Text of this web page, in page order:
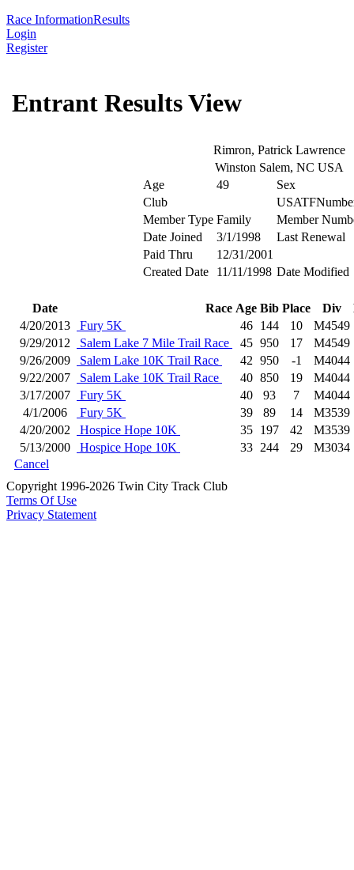
Race InformationResults
Login
Register
Entrant Results View
Rimron, Patrick Lawrence
Winston Salem, NC USA
Age
49
Sex
Club
Member Type Family
Member
Date Joined
3/1/1998
Last Renewal
Paid Thru
12/31/2001
Created Date
11/11/1998 Date Modified
Date Race Age Bib Place Div
4/20/2013
Fury 5K 46 144 10
M4549
9/29/2012
Salem Lake 7 Mile Trail Race 45 950 17
M4549
9/26/2009
Salem Lake 10K Trail Race 42 950 -1
M4044
9/22/2007
Salem Lake 10K Trail Race 40 850 19
M4044
3/17/2007
Fury 5K 40 93 7
M4044
4/1/2006
Fury 5K 39 89 14
M3539
4/20/2002
Hospice Hope 10K 35 197 42
M3539
5/13/2000
Hospice Hope 10K 33 244 29
M3034
Cancel
Copyright 1996-2026 Twin City Track Club
Terms Of Use
Privacy Statement